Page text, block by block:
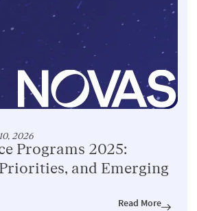
2026
Programs 2025:
and Emerging
Read More